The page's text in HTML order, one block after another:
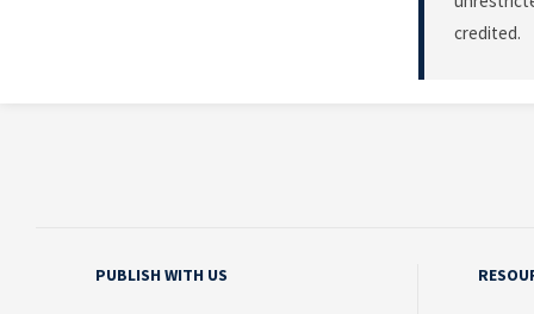
credited.
PUBLISH WITH US